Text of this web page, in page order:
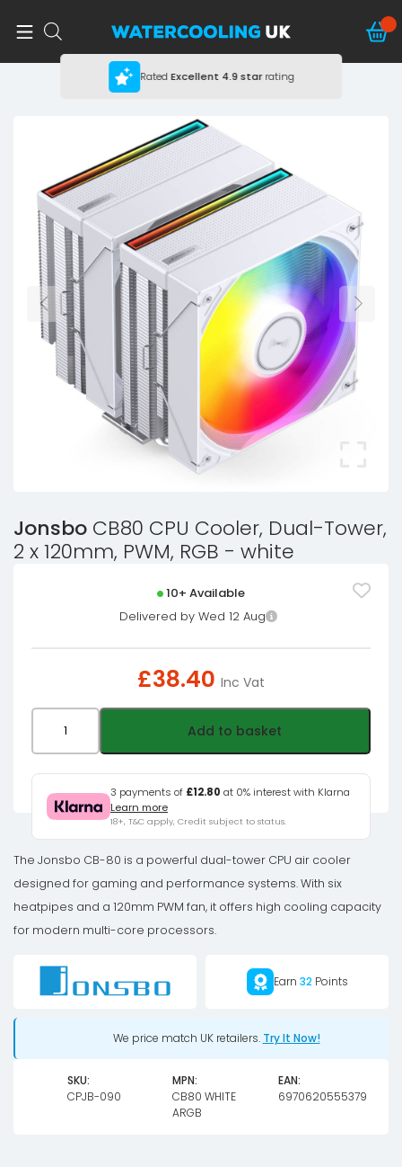
RatedExcellent 4.9 starrating
Jonsbo CB80 CPU Cooler, Dual-Tower,
2 x 120mm, PWM, RGB - white
10+ Available
Delivered by Wed 12 Aug
£38.40 Inc Vat
Dual-
Tower,
2
x
120mm,
PWM,
white
Add to basket
3 payments of £12.80 at 0% interest with Klarna
Learn more
18+, T&C apply, Credit subject to status.
The Jonsbo CB-80 is a powerful dual-tower CPU air cooler
designed for gaming and performance systems. With six
heatpipes and a 120mm PWM fan, it offers high cooling capacity
for modern multi-core processors.
Earn 32Points
We price match UK retailers. Try It Now!
SKU:
CPJB-090
MPN:
CB80 WHITE
ARGB
EAN:
6970620555379